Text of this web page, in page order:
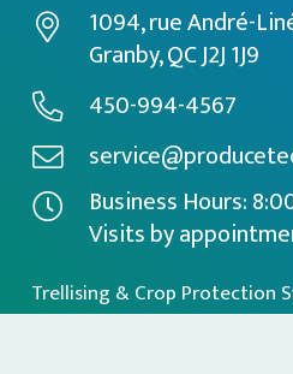
1094, rue André-
Granby, QC J2J 1J9
450-994-4567
Business Hours:
Visits by
Trellising & Crop Protection